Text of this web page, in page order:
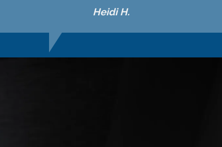
Heidi H.